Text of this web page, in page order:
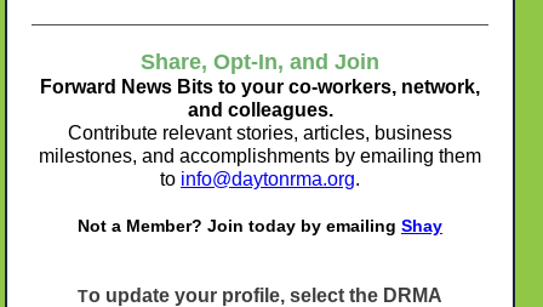
Share, Opt-In, and Join
Forward News Bits to your co-workers, network,
and colleagues.
Contribute relevant stories, articles, business
milestones, and accomplishments by emailing them
to info@daytonrma.org.
Not a Member? Join today by emailing Shay
To update your profile, select the DRMA